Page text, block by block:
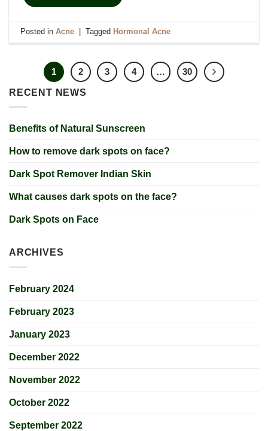
RECENT NEWS
Benefits of Natural Sunscreen
How to remove dark spots on face?
Dark Spot Remover Indian Skin
What causes dark spots on the face?
Dark Spots on Face
ARCHIVES
February 2024
February 2023
January 2023
December 2022
November 2022
October 2022
September 2022
Posted inAcne Tagged Hormonal Acne
1 2 3 4 … 30